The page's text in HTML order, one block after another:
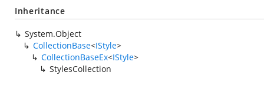
Inheritance
System.Object
CollectionBase<IStyle>
CollectionBaseEx<IStyle>
StylesCollection